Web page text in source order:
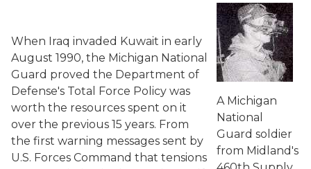
When Iraq invaded Kuwait in early
August 1990, the Michigan National
Guard proved the Department of
Defense's Total Force Policy was
worth the resources spent on it
over the previous 15 years. From
the first warning messages sent by
U.S. Forces Command that tensions
A Michigan
National
Guard soldier
from Midland's